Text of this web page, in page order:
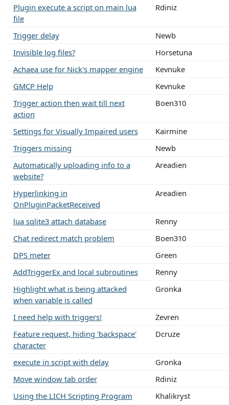
Plugin execute a script on main lua
file
Rdiniz
Trigger delay
Newb
Invisible log files?
Horsetuna
Achaea use for Nick's mapper engine
Kevnuke
GMCP Help
Kevnuke
Trigger action then wait till next
action
Boen310
Settings for Visually Impaired users
Kairmine
Triggers missing
Newb
Automatically uploading info to a
website?
Areadien
Hyperlinking in
OnPluginPacketReceived
Areadien
lua sqlite3 attach database
Renny
Chat redirect match problem
Boen310
DPS meter
Green
AddTriggerEx and local subroutines
Renny
Highlight what is being attacked
when variable is called
Gronka
I need help with triggers!
Zevren
Feature request, hiding 'backspace'
character
Dcruze
execute in script with delay
Gronka
Move window tab order
Rdiniz
Using the LICH Scripting Program
Khalikryst